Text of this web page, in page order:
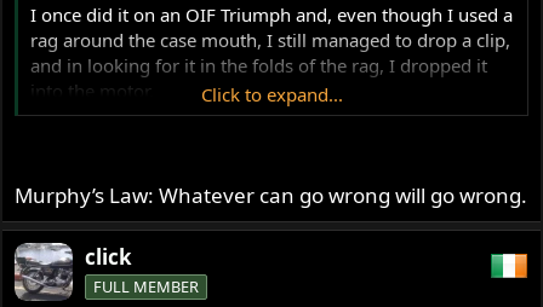
I once did it on an OIF Triumph and, even though I used a
rag around the case mouth, I still managed to drop a clip,
and in looking for it in the folds of the rag, I dropped it
into the motor.
peering into the cases looking for the clip...
Then I dropped the torch in there too!
I managed to get both out eventually, after quite a period
Click to expand...
Murphy’s Law: Whatever can go wrong will go wrong.
click
FULL MEMBER